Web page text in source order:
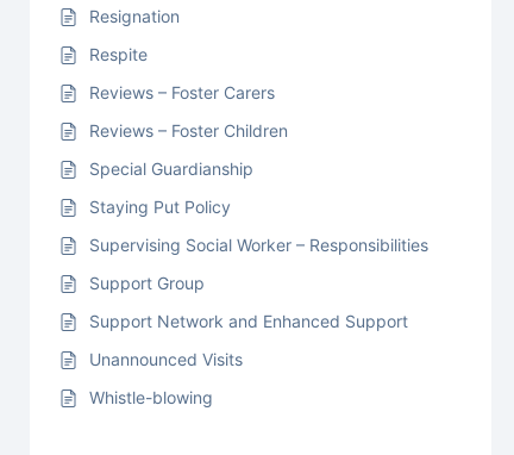
Resignation
Respite
Reviews – Foster Carers
Reviews – Foster Children
Special Guardianship
Staying Put Policy
Supervising Social Worker – Responsibilities
Support Group
Support Network and Enhanced Support
Unannounced Visits
Whistle-blowing